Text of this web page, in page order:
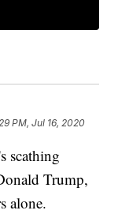
PM, Jul 16, 2020
scathing
Trump,
alone.